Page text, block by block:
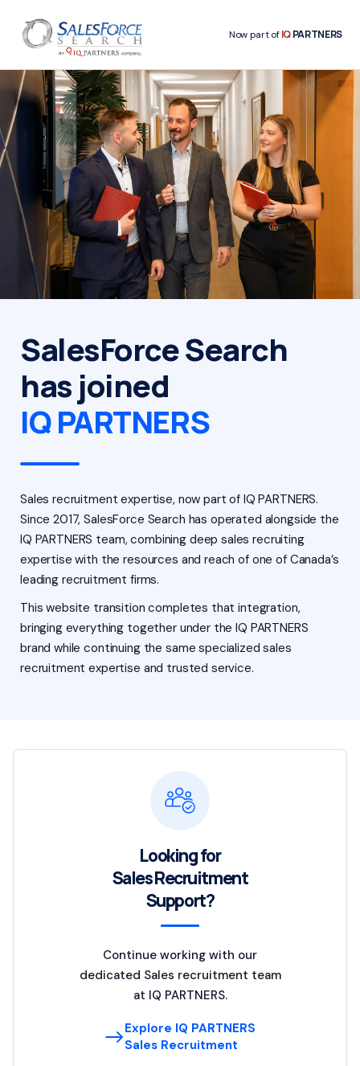
Now part ofIQPARTNERS
SalesForce Search
has joined
IQ PARTNERS
Sales recruitment expertise, now part of IQ PARTNERS.
Since 2017, SalesForce Search has operated alongside the
IQ PARTNERS team, combining deep sales recruiting
expertise with the resources and reach of one of Canada’s
leading recruitment firms.
This website transition completes that integration,
bringing everything together under the IQ PARTNERS
brand while continuing the same specialized sales
recruitment expertise and trusted service.
Looking for
Sales Recruitment
Support?
Continue working with our
dedicated Sales recruitment team
at IQ PARTNERS.
Explore IQ PARTNERS
Sales Recruitment